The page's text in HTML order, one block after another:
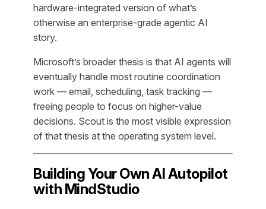
hardware-integrated version of what’s
otherwise an enterprise-grade agentic AI
story.
Microsoft’s broader thesis is that AI agents will
eventually handle most routine coordination
work — email, scheduling, task tracking —
freeing people to focus on higher-value
decisions. Scout is the most visible expression
of that thesis at the operating system level.
Building Your Own AI Autopilot
with MindStudio